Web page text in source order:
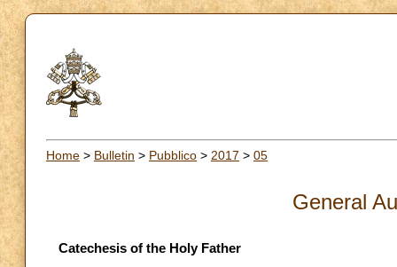
Home > Bulletin > Pubblico > 2017 > 05
General
Catechesis of the Holy Father